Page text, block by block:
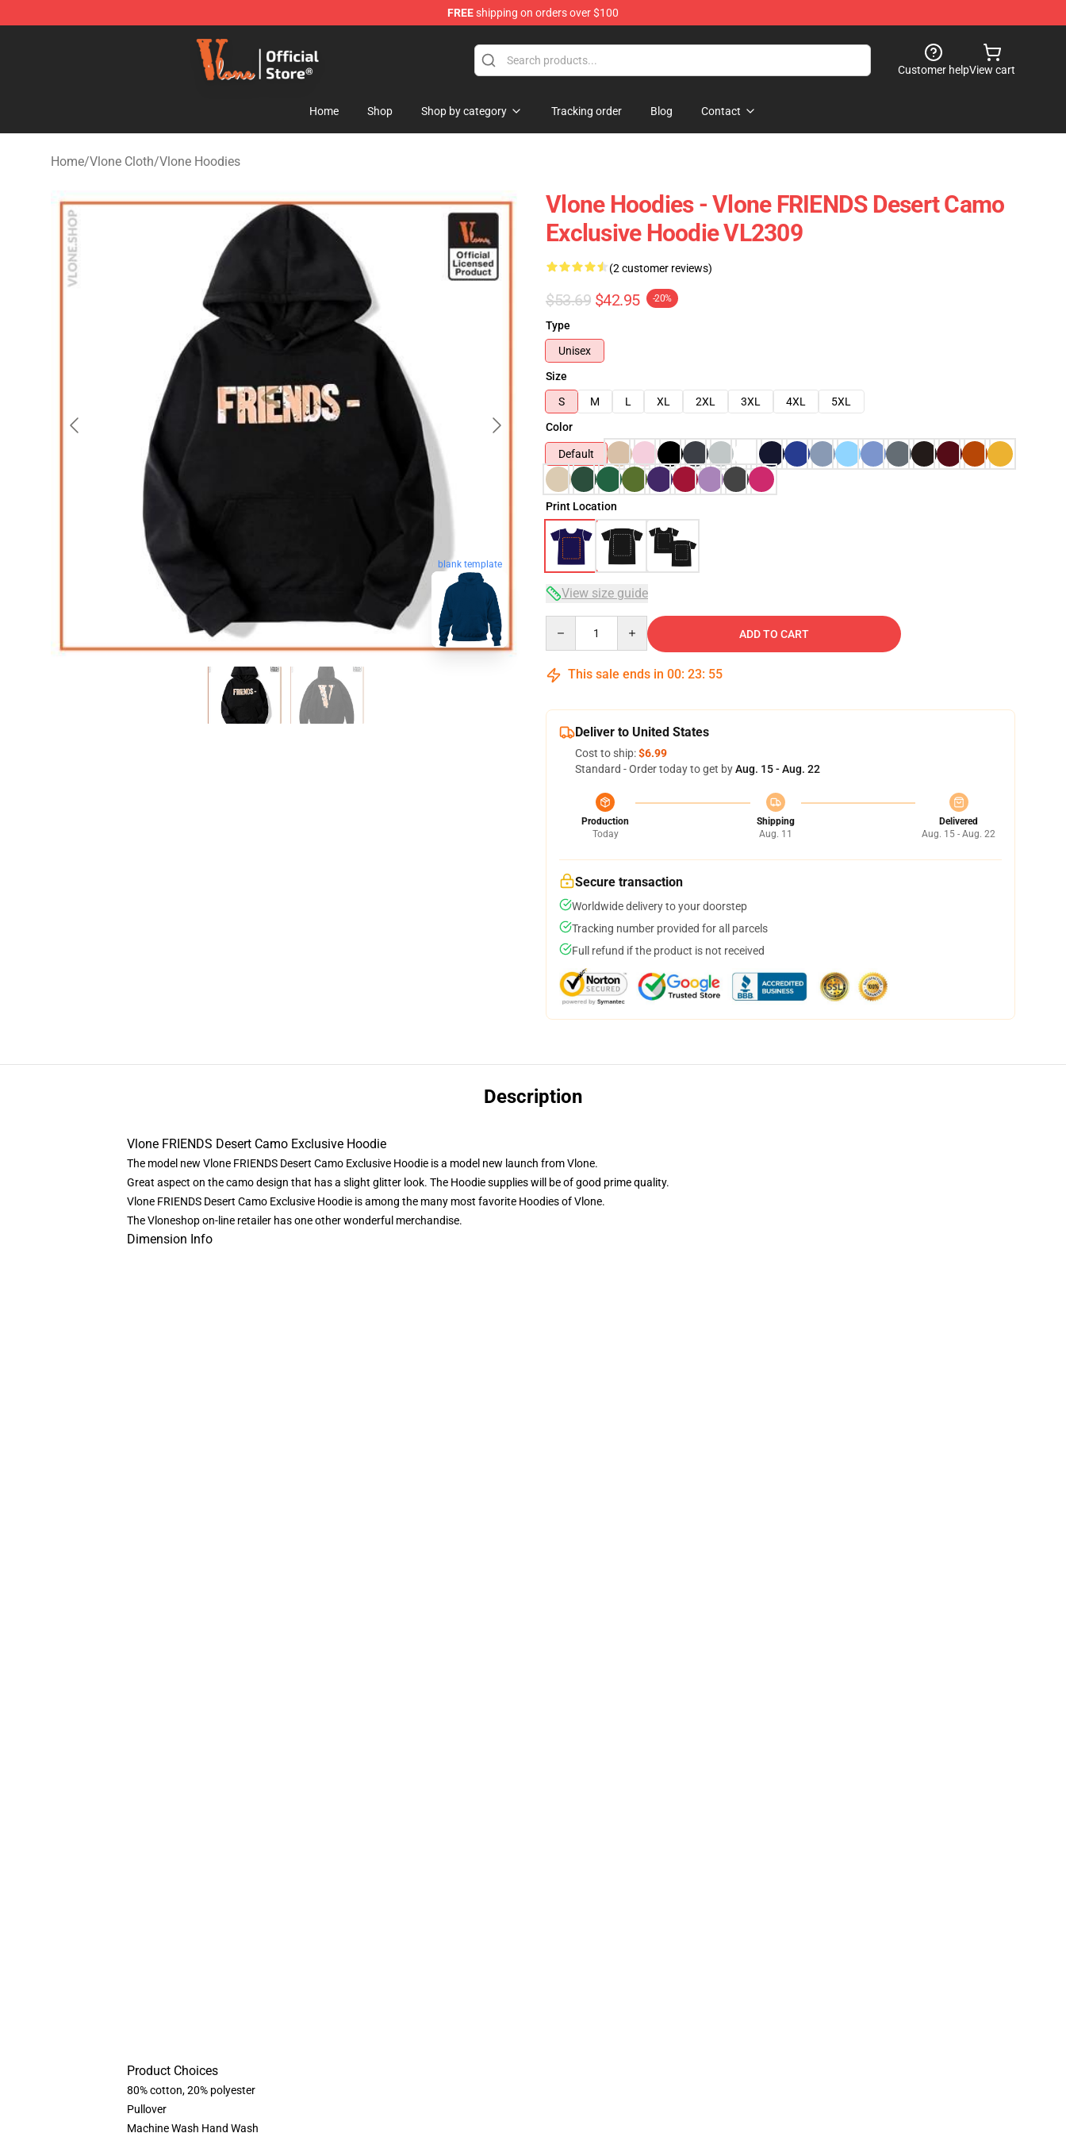
FREEshipping on orders over $100
Vlone Store - Official Vlone Merchandise Shop
Customer helpView cart
Home Shop Shop by category Tracking order Blog Contact
Home/Vlone Cloth/Vlone Hoodies
blank template
Vlone Hoodies - Vlone FRIENDS Desert Camo
Exclusive Hoodie VL2309
(2 customer reviews)
$53.69 $42.95 -20%
Type
Unisex
Size
S
M L XL 2XL 3XL 4XL
5XL
Color
Default
Print Location
View size guide
ADD TO CART
This sale ends in 00: 23: 54
Deliver to United States
Cost to ship:$6.99
Standard - Order today to get byAug. 15 - Aug. 22
Production
Today
Shipping
Aug. 11
Delivered
Aug. 15 - Aug. 22
Secure transaction
Worldwide delivery to your doorstep
Tracking number provided for all parcels
Full refund if the product is not received
Description
Vlone FRIENDS Desert Camo Exclusive Hoodie
The model new Vlone FRIENDS Desert Camo Exclusive Hoodie is a model new launch from Vlone.
Great aspect on the camo design that has a slight glitter look. The Hoodie supplies will be of good prime quality.
Vlone FRIENDS Desert Camo Exclusive Hoodie is among the many most favorite Hoodies of Vlone.
The Vloneshop on-line retailer has one other wonderful merchandise.
Dimension Info
Product Choices
80% cotton, 20% polyester
Pullover
Machine Wash Hand Wash